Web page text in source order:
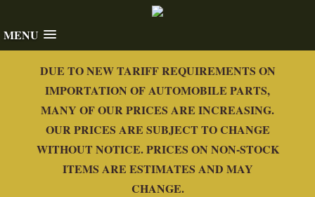
MENU
DUE TO NEW TARIFF REQUIREMENTS ON
IMPORTATION OF AUTOMOBILE PARTS,
MANY OF OUR PRICES ARE INCREASING.
OUR PRICES ARE SUBJECT TO CHANGE
WITHOUT NOTICE. PRICES ON NON-STOCK
ITEMS ARE ESTIMATES AND MAY
CHANGE.